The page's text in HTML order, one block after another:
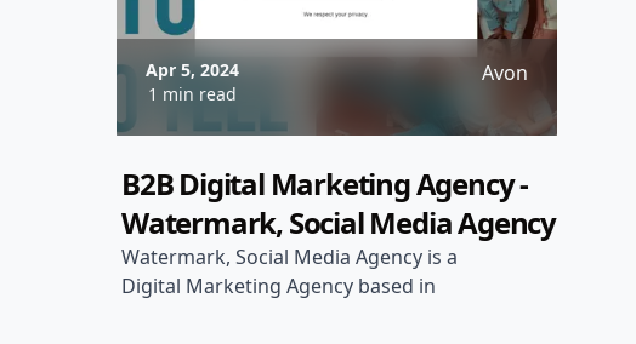
Apr 5, 2024
1 min read
Avon
B2B Digital Marketing Agency -
Watermark, Social Media Agency
Watermark, Social Media Agency is a
Digital Marketing Agency based in